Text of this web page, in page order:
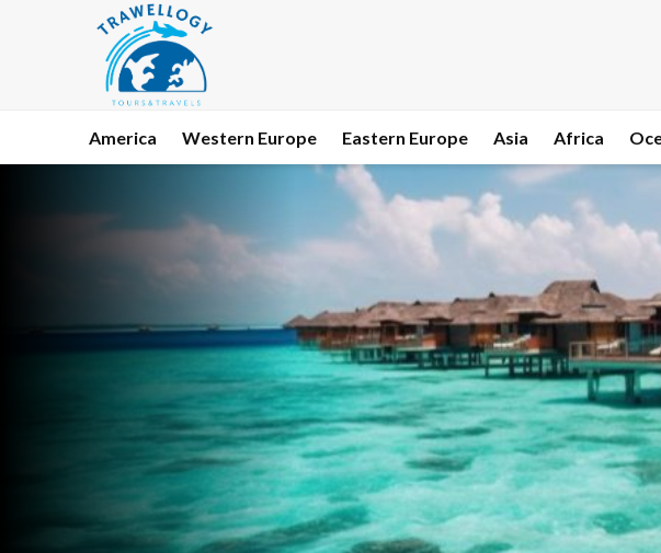
America Western Europe Eastern Europe Asia Africa